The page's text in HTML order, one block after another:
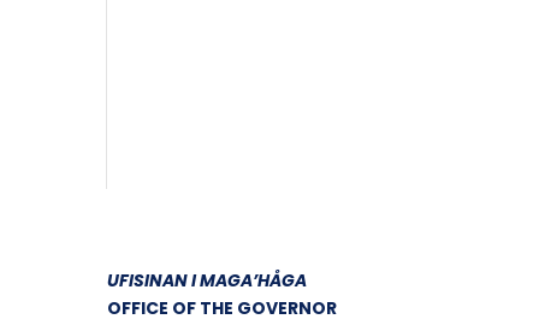
UFISINAN I MAGA’HÅGA
OFFICE OF THE GOVERNOR